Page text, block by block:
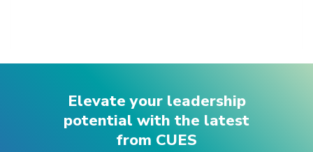
Elevate your leadership
potential with the latest
from CUES